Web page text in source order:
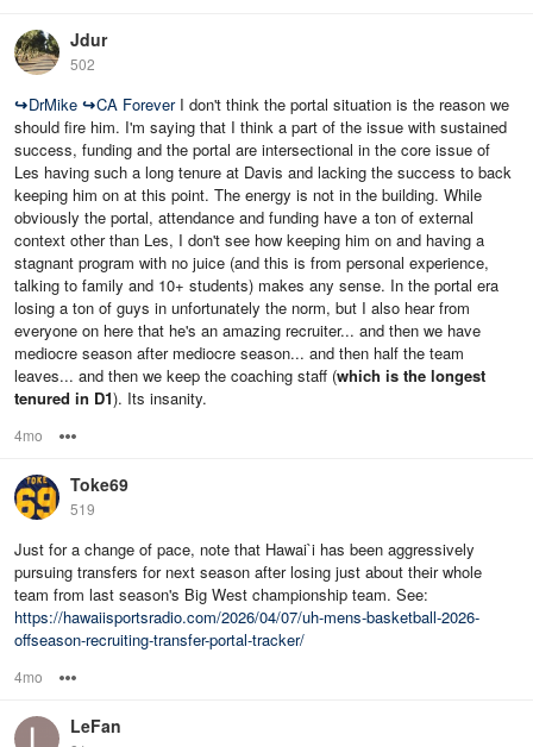
Jdur
502
↪DrMike ↪CA ForeverI don't think the portal situation is the reason we
should fire him. I'm saying that I think a part of the issue with sustained
success, funding and the portal are intersectional in the core issue of
Les having such a long tenure at Davis and lacking the success to back
keeping him on at this point. The energy is not in the building. While
obviously the portal, attendance and funding have a ton of external
context other than Les, I don't see how keeping him on and having a
stagnant program with no juice (and this is from personal experience,
talking to family and 10+ students) makes any sense. In the portal era
losing a ton of guys in unfortunately the norm, but I also hear from
everyone on here that he's an amazing recruiter... and then we have
mediocre season after mediocre season... and then half the team
leaves... and then we keep the coaching staff (which is the longest
tenured in D1). Its insanity.
4mo
Toke69
519
Just for a change of pace, note that Hawai`i has been aggressively
pursuing transfers for next season after losing just about their whole
team from last season's Big West championship team. See:
https://hawaiisportsradio.com/2026/04/07/uh-mens-basketball-2026-
offseason-recruiting-transfer-portal-tracker/
4mo
LeFan